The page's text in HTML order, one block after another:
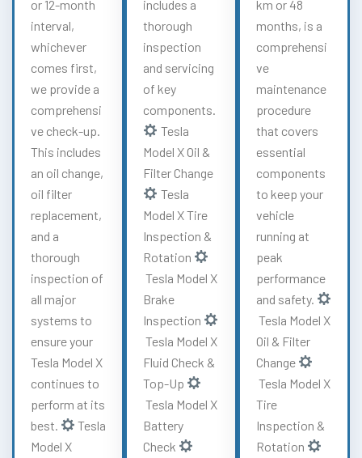
or 12-month
interval,
whichever
comes first,
we provide a
comprehensi
ve check-up.
This includes
an oil change,
oil filter
replacement,
and a
thorough
inspection of
all major
systems to
ensure your
Tesla Model X
continues to
perform at its
best.
Tesla
Model X
includes a
thorough
inspection
and servicing
of key
components.
Tesla
Model X Oil &
Filter Change
Tesla
Model X Tire
Inspection &
Rotation
Tesla Model X
Brake
Inspection
Tesla Model X
Fluid Check &
Top-Up
Tesla Model X
Battery
Check
km or 48
months, is a
comprehensi
ve
maintenance
procedure
that covers
essential
components
to keep your
vehicle
running at
peak
performance
and safety.
Tesla Model X
Oil & Filter
Change
Tesla Model X
Tire
Inspection &
Rotation